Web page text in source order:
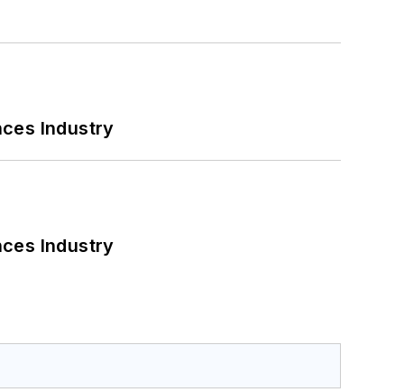
Industry
Industry